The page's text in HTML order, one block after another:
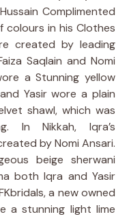
Complimented
in his Clothes
created by leading
Saqlain and Nomi
a Stunning yellow
Yasir wore a plain
shawl, which was
In Nikkah, Iqra’s
by Nomi Ansari.
beige sherwani
both Iqra and Yasir
a new owned
a stunning light lime